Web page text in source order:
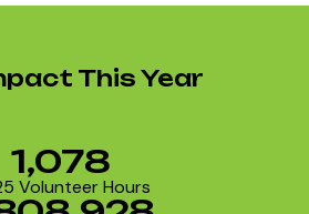
This Year
Volunteer Hours
1,078